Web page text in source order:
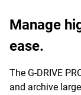
Manage
ease.
The G-DRIVE
and archive